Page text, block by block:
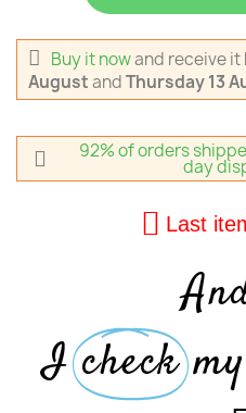
Buy it nowand receive it
AugustandThursday 13
92% of orders
day
Last
Icheck